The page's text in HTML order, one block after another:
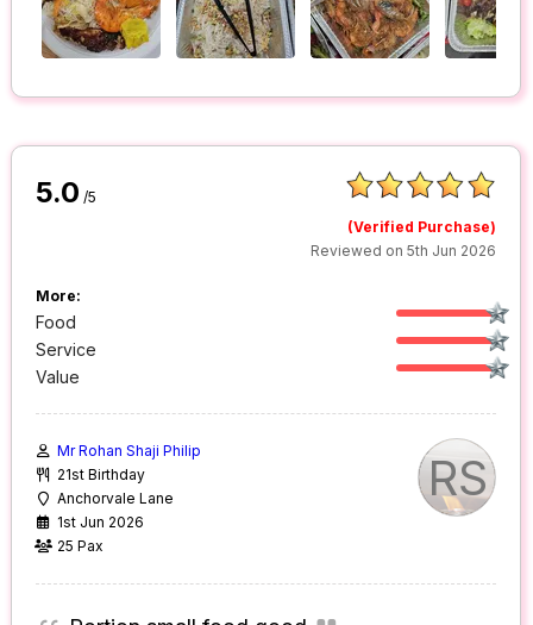
5.0 /5
(Verified Purchase)
Reviewed on 5th Jun 2026
More:
Food
Service
Value
RS
Mr Rohan Shaji Philip
21st Birthday
Anchorvale Lane
1st Jun 2026
25 Pax